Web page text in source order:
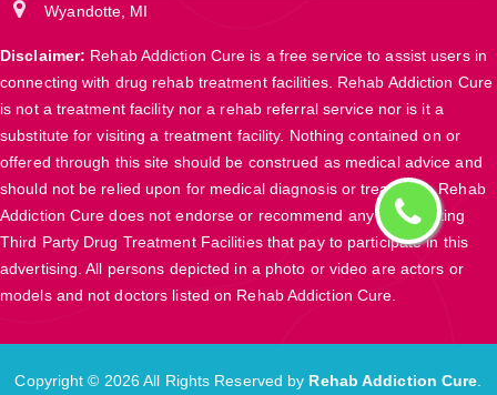
Wyandotte, MI
Disclaimer: Rehab Addiction Cure is a free service to assist users in
connecting with drug rehab treatment facilities. Rehab Addiction Cure
is not a treatment facility nor a rehab referral service nor is it a
substitute for visiting a treatment facility. Nothing contained on or
offered through this site should be construed as medical advice and
should not be relied upon for medical diagnosis or treatment. Rehab
Addiction Cure does not endorse or recommend any participating
Third Party Drug Treatment Facilities that pay to participate in this
advertising. All persons depicted in a photo or video are actors or
models and not doctors listed on Rehab Addiction Cure.
Copyright © 2026 All Rights Reserved by Rehab Addiction Cure